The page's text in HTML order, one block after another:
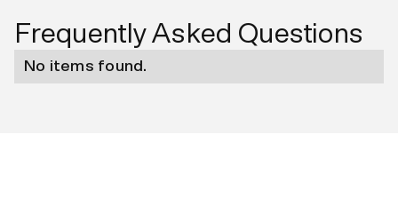
Frequently Asked Questions
No items found.